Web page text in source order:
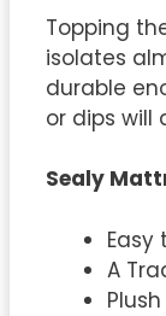
Topping
isolates
durable
or dips will
Sealy
Easy
A